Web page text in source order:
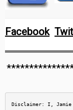
Facebook
Disclaimer: I, Jamie